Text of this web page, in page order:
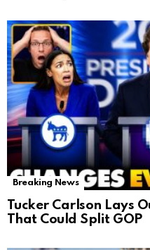
Breaking News
Tucker Carlson Lays
That Could Split GOP